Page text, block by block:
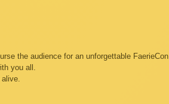
the audience for an unforgettable FaerieCon
you all.
alive.